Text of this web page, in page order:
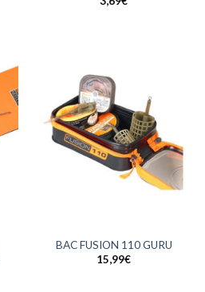
BAC FUSION 110 GURU
15,99€